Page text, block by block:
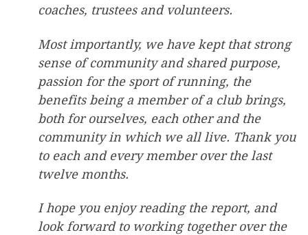
coaches, trustees and volunteers.
Most importantly, we have kept that strong
sense of community and shared purpose,
passion for the sport of running, the
benefits being a member of a club brings,
both for ourselves, each other and the
community in which we all live. Thank you
to each and every member over the last
twelve months.
I hope you enjoy reading the report, and
look forward to working together over the